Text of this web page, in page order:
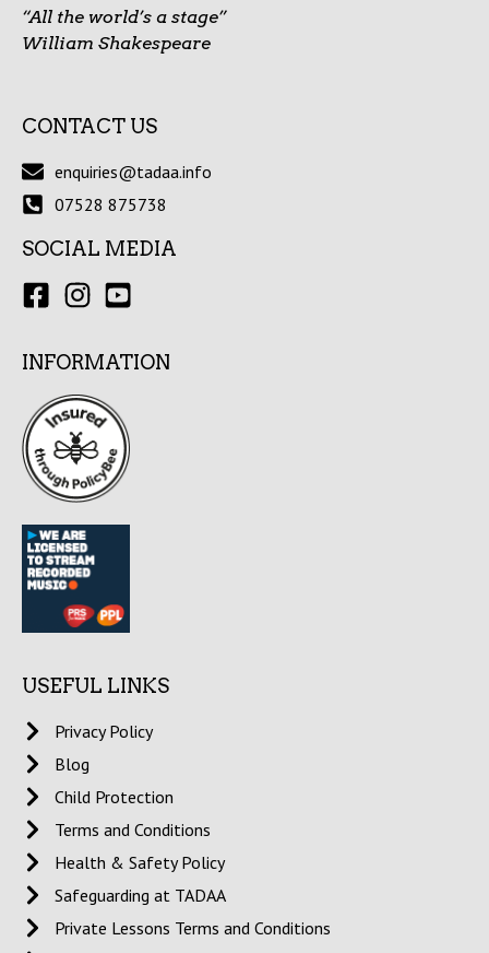
“All the world’s a stage”
William Shakespeare
CONTACT US
enquiries@tadaa.info
07528 875738
SOCIAL MEDIA
INFORMATION
USEFUL LINKS
Privacy Policy
Blog
Child Protection
Terms and Conditions
Health & Safety Policy
Safeguarding at TADAA
Private Lessons Terms and Conditions